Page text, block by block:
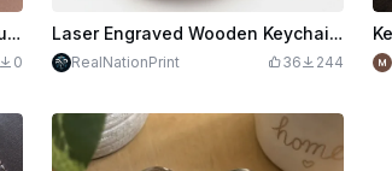
Round wooden keychain with cute bunny motif
0
Laser Engraved Wooden Keychain with Love Lettering and Roses
RealNationPrint 36 244